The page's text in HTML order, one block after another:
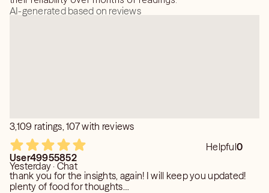
As a true empath, reading the same thing over and over
Wednesday off
Thursday 10am to 1pm; 2:30 pm to 7pm pst
Friday 4pm to 8pm pst
Saturday -OFF
Sunday- 3pm to 7pm pst
AI-generated based on reviews
3,109 ratings, 107 with reviews
Helpful0
User49955852
Yesterday · Chat
thank you for the insights, again! I will keep you updated!
plenty of food for thoughts…